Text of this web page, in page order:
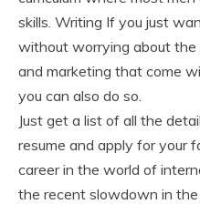
skills. Writing If you just
without worrying about
and marketing that come
you can also do so.
Just get a list of all the
resume and apply for your
career in the world of
the recent slowdown in